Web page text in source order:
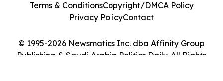
© 1995-2026 Newsmatics Inc. dba Affinity Group
Publishing & Saudi Arabia Politics Daily. All Rights
Terms & ConditionsCopyright/DMCA Policy
Privacy PolicyContact